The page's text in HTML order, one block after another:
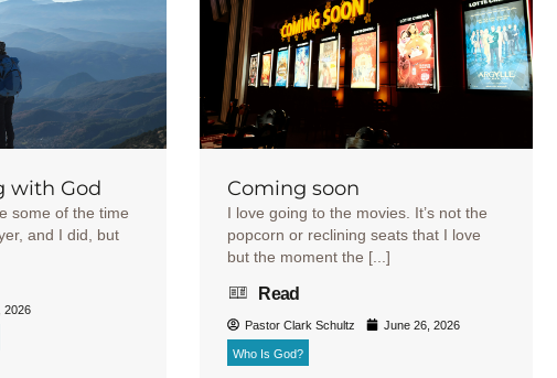
with God
some of the time
and I did, but
2026
Coming soon
I love going to the movies. It’s not the
popcorn or reclining seats that I love
but the moment the [...]
Read
Pastor Clark Schultz June 26, 2026
Who Is God?